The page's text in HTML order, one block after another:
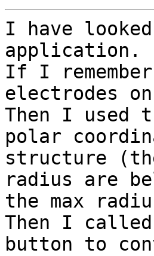
I have
application.
If I
electrodes
Then I used
polar
structure
radius are
the max
Then I
button to